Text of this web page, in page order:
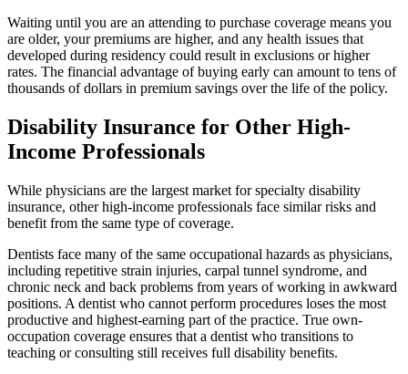
Waiting until you are an attending to purchase coverage means you
are older, your premiums are higher, and any health issues that
developed during residency could result in exclusions or higher
rates. The financial advantage of buying early can amount to tens of
thousands of dollars in premium savings over the life of the policy.
Disability Insurance for Other High-
Income Professionals
While physicians are the largest market for specialty disability
insurance, other high-income professionals face similar risks and
benefit from the same type of coverage.
Dentists face many of the same occupational hazards as physicians,
including repetitive strain injuries, carpal tunnel syndrome, and
chronic neck and back problems from years of working in awkward
positions. A dentist who cannot perform procedures loses the most
productive and highest-earning part of the practice. True own-
occupation coverage ensures that a dentist who transitions to
teaching or consulting still receives full disability benefits.